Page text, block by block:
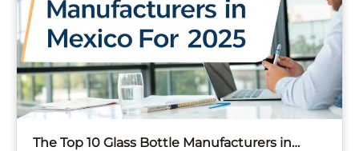
The Top 10 Glass Bottle Manufacturers in